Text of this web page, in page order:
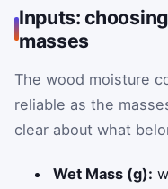
Inputs:
masses
The wood moisture
reliable as the
clear about what
Wet Mass (g):